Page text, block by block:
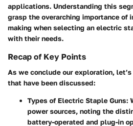
applications. Understanding this
grasp the overarching importance of
making when selecting an electric
with their needs.
Recap of Key Points
As we conclude our exploration,
that have been discussed:
Types of Electric Staple Guns:
power sources, noting the
battery-operated and plug-in